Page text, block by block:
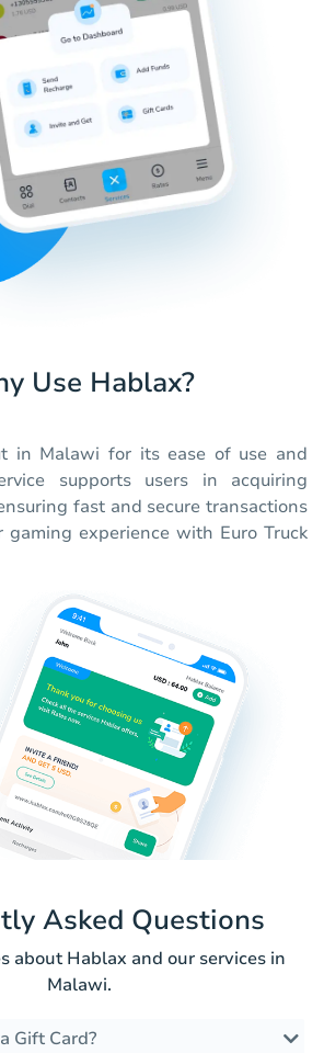
Use Hablax?
in Malawi for its ease of use and
supports users in acquiring
fast and secure transactions
gaming experience with Euro Truck
Asked Questions
about Hablax and our services in
Malawi.
Gift Card?